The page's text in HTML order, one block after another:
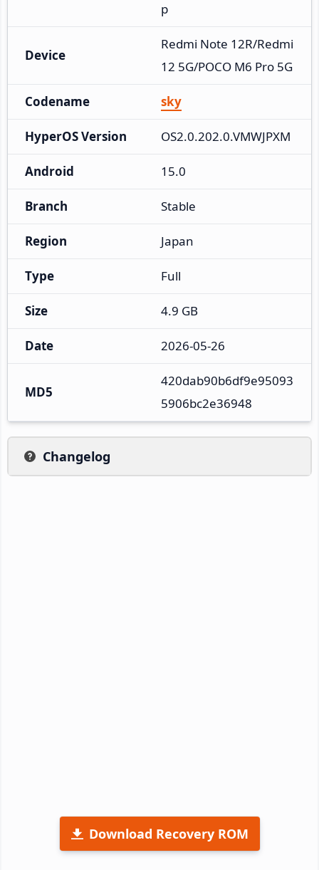
p
Device
Redmi Note 12R/Redmi
12 5G/POCO M6 Pro 5G
Codename sky
HyperOS Version OS2.0.202.0.VMWJPXM
Android 15.0
Branch Stable
Region Japan
Type Full
Size 4.9 GB
Date 2026-05-26
MD5
420dab90b6df9e95093
5906bc2e36948
Changelog
Download Recovery ROM